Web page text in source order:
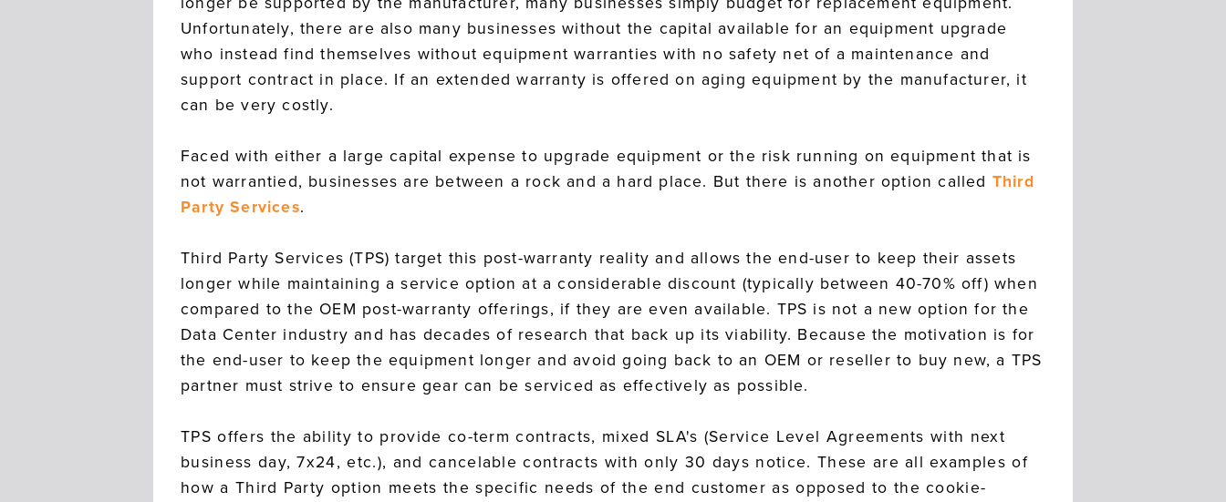
Unfortunately, there are also many businesses without the capital available for an equipment upgrade
who instead find themselves without equipment warranties with no safety net of a maintenance and
support contract in place. If an extended warranty is offered on aging equipment by the manufacturer, it
can be very costly.
Faced with either a large capital expense to upgrade equipment or the risk running on equipment that is
not warrantied, businesses are between a rock and a hard place. But there is another option called Third
Party Services.
Third Party Services (TPS) target this post-warranty reality and allows the end-user to keep their assets
longer while maintaining a service option at a considerable discount (typically between 40-70% off) when
compared to the OEM post-warranty offerings, if they are even available. TPS is not a new option for the
Data Center industry and has decades of research that back up its viability. Because the motivation is for
the end-user to keep the equipment longer and avoid going back to an OEM or reseller to buy new, a TPS
partner must strive to ensure gear can be serviced as effectively as possible.
TPS offers the ability to provide co-term contracts, mixed SLA's (Service Level Agreements with next
business day, 7x24, etc.), and cancelable contracts with only 30 days notice. These are all examples of
how a Third Party option meets the specific needs of the end customer as opposed to the cookie-